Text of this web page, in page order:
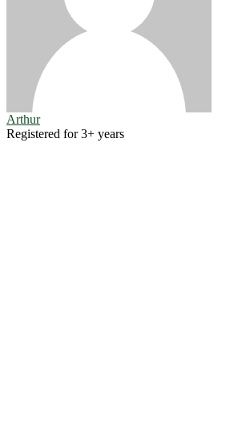
Arthur
Registered for 3+ years